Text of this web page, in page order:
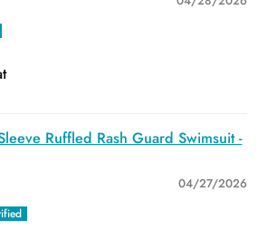
Ruffled Rash Guard Swimsuit -
04/27/2026